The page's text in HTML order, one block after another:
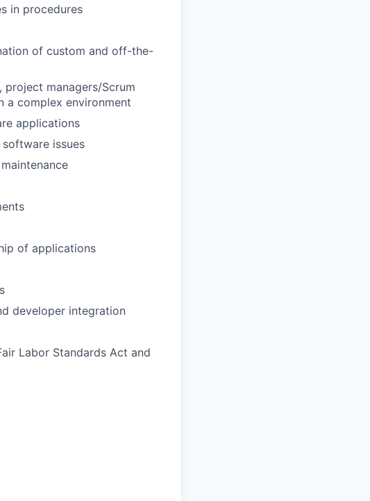
in procedures
of custom and off-the-
managers/Scrum
a complex environment
applications
issues
of applications
developer integration
Labor Standards Act and